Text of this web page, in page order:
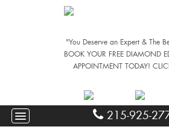
"You Deserve an Expert & The
BOOK YOUR FREE DIAMOND
APPOINTMENT TODAY!
215-925-